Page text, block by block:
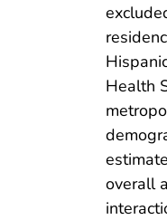
Health
overall